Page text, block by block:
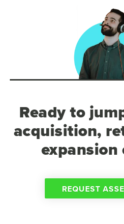
Ready to
acquisition,
expansion
REQUEST